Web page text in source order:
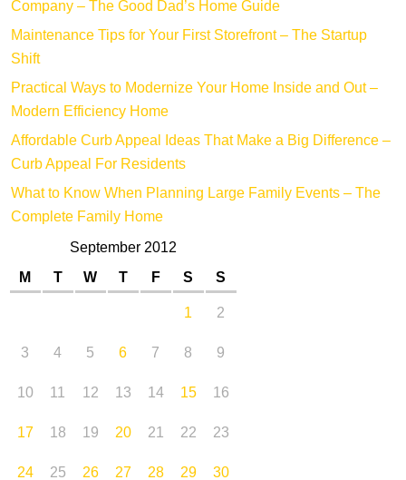
Company – The Good Dad’s Home Guide
Maintenance Tips for Your First Storefront – The Startup
Shift
Practical Ways to Modernize Your Home Inside and Out –
Modern Efficiency Home
Affordable Curb Appeal Ideas That Make a Big Difference –
Curb Appeal For Residents
What to Know When Planning Large Family Events – The
Complete Family Home
September 2012
M
T W T F S
S
1
2
3
4 5 6 7 8
9
10
11 12 13 14 15
16
17
18 19 20 21 22
23
24
25 26 27 28 29 30